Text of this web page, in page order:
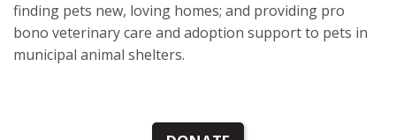
finding pets new, loving homes; and providing pro
bono veterinary care and adoption support to pets in
municipal animal shelters.